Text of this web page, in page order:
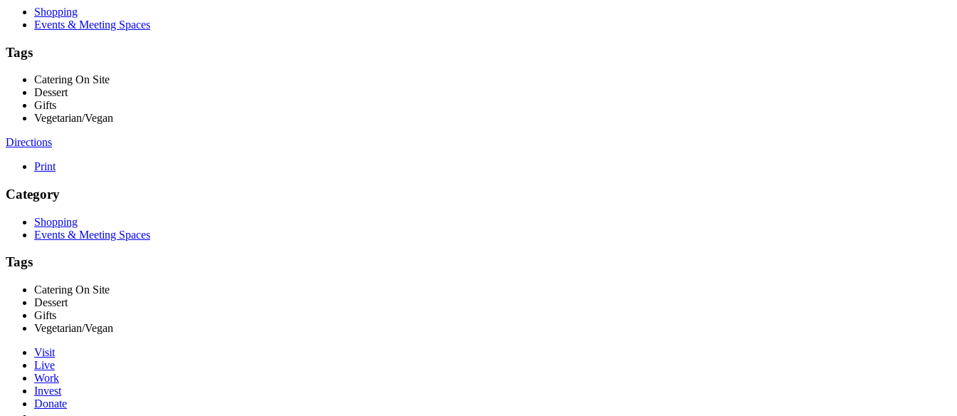
Shopping
Events & Meeting Spaces
Tags
Catering On Site
Dessert
Gifts
Vegetarian/Vegan
Directions
Print
Category
Shopping
Events & Meeting Spaces
Tags
Catering On Site
Dessert
Gifts
Vegetarian/Vegan
Visit
Live
Work
Invest
Donate